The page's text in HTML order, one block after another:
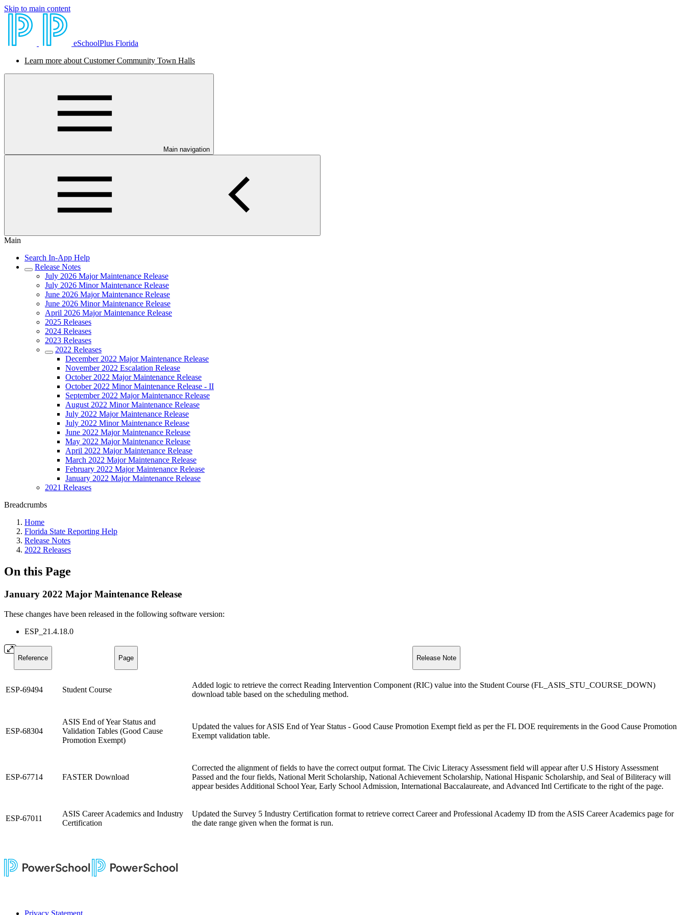
Skip to main content
eSchoolPlus Florida
Learn more about Customer Community Town Halls
Main navigation
Main
Search In-App Help
Release Notes
July 2026 Major Maintenance Release
July 2026 Minor Maintenance Release
June 2026 Major Maintenance Release
June 2026 Minor Maintenance Release
April 2026 Major Maintenance Release
2025 Releases
2024 Releases
2023 Releases
2022 Releases
December 2022 Major Maintenance Release
November 2022 Escalation Release
October 2022 Major Maintenance Release
October 2022 Minor Maintenance Release - II
September 2022 Major Maintenance Release
August 2022 Minor Maintenance Release
July 2022 Major Maintenance Release
July 2022 Minor Maintenance Release
June 2022 Major Maintenance Release
May 2022 Major Maintenance Release
April 2022 Major Maintenance Release
March 2022 Major Maintenance Release
February 2022 Major Maintenance Release
January 2022 Major Maintenance Release
2021 Releases
Breadcrumbs
Home
Florida State Reporting Help
Release Notes
2022 Releases
On this Page
January 2022 Major Maintenance Release
These changes have been released in the following software version:
ESP_21.4.18.0
Reference Page Release Note
ESP-69494 Student Course
Added logic to retrieve the correct Reading Intervention Component (RIC) value into the Student Course (FL_ASIS_STU_COURSE_DOWN)
download table based on the scheduling method.
ESP-68304
ASIS End of Year Status and
Validation Tables (Good Cause
Promotion Exempt)
Updated the values for ASIS End of Year Status - Good Cause Promotion Exempt field as per the FL DOE requirements in the Good Cause Promotion
Exempt validation table.
ESP-67714 FASTER Download
Corrected the alignment of fields to have the correct output format. The Civic Literacy Assessment field will appear after U.S History Assessment
Passed and the four fields, National Merit Scholarship, National Achievement Scholarship, National Hispanic Scholarship, and Seal of Biliteracy will
appear besides Additional School Year, Early School Admission, International Baccalaureate, and Advanced Intl Certificate to the right of the page.
ESP-67011
ASIS Career Academics and Industry
Certification
Updated the Survey 5 Industry Certification format to retrieve correct Career and Professional Academy ID from the ASIS Career Academics page for
the date range given when the format is run.
Privacy Statement